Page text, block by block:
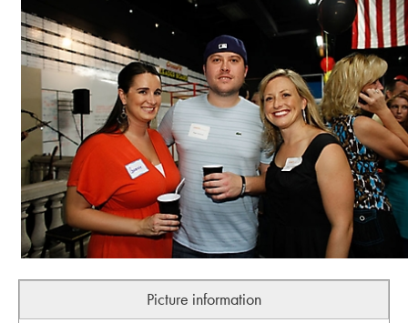
Picture information